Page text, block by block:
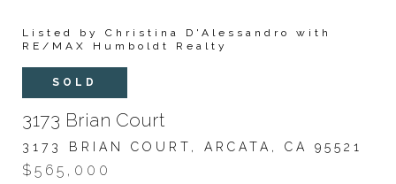
Listed by Christina D'Alessandro with
RE/MAX Humboldt Realty
SOLD
3173 Brian Court
3173 BRIAN COURT, ARCATA, CA 95521
$565,000